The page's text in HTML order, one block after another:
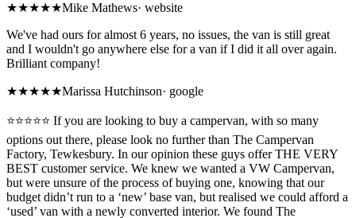
★★★★★Mike Mathews· website
We've had ours for almost 6 years, no issues, the van is still great
and I wouldn't go anywhere else for a van if I did it all over again.
Brilliant company!
★★★★★Marissa Hutchinson· google
⭐️⭐️⭐️⭐️⭐️ If you are looking to buy a campervan, with so many
options out there, please look no further than The Campervan
Factory, Tewkesbury. In our opinion these guys offer THE VERY
BEST customer service. We knew we wanted a VW Campervan,
but were unsure of the process of buying one, knowing that our
budget didn’t run to a ‘new’ base van, but realised we could afford a
‘used’ van with a newly converted interior. We found The